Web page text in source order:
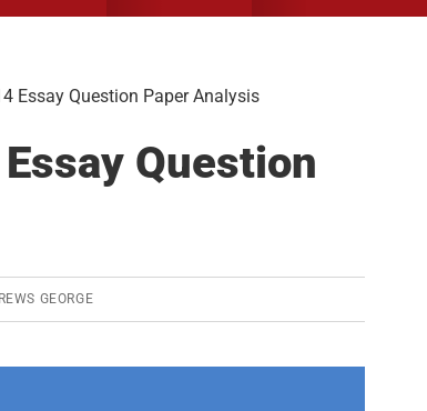
Essay Question Paper Analysis
Question
GEORGE